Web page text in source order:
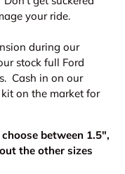
your ride.
during our
stock full Ford
Cash in on our
on the market for
between 1.5",
the other sizes